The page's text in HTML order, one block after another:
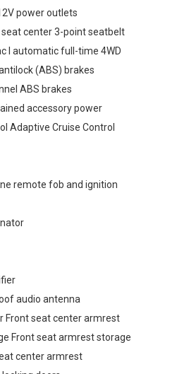
power outlets
center 3-point seatbelt
I automatic full-time 4WD
(ABS) brakes
ABS brakes
accessory power
Adaptive Cruise Control
remote fob and ignition
audio antenna
Front seat center armrest
Front seat armrest storage
center armrest